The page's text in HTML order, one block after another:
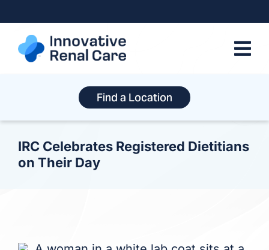
to
content
Find a Location
IRC Celebrates Registered Dietitians
on Their Day